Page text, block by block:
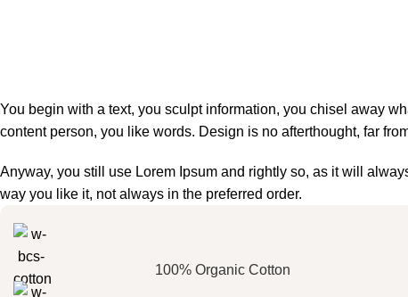
You begin with a text, you sculpt information, you chisel away
content person, you like words. Design is no afterthought, far
Anyway, you still use Lorem Ipsum and rightly so, as it will
way you like it, not always in the preferred order.
100% Organic Cotton